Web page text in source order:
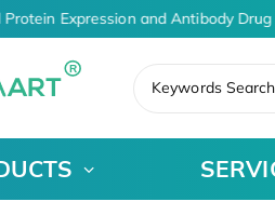
Expression and Antibody Drug
Keywords Search